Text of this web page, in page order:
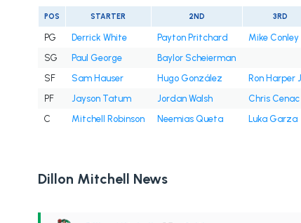
POS STARTER 2ND 3RD
PG Derrick White Payton Pritchard
Mike Conley
SG
Paul George
Baylor Scheierman
SF
Sam Hauser Hugo González
Ron Harper
PF
Jayson Tatum Jordan Walsh
Chris Cenac
C
Mitchell Robinson Neemias Queta Luka Garza
Dillon Mitchell News